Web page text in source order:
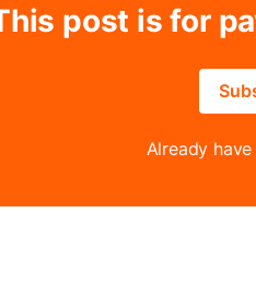
post is for
Already